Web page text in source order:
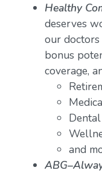
Healthy
deserves
our doctors
bonus
coverage,
Dental
and